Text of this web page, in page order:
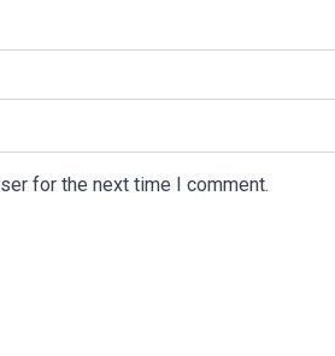
for the next time I comment.